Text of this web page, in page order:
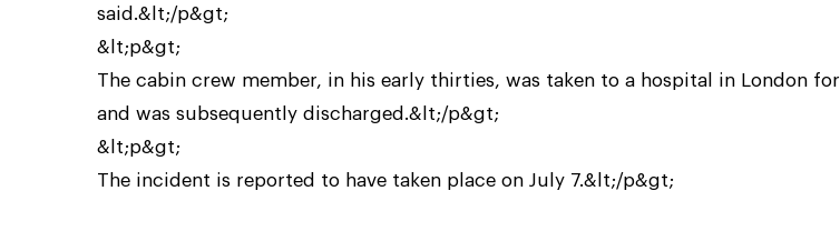
said.&lt;/p&gt;
&lt;p&gt;
The cabin crew member, in his early thirties, was taken to a hospital in London
and was subsequently discharged.&lt;/p&gt;
&lt;p&gt;
The incident is reported to have taken place on July 7.&lt;/p&gt;